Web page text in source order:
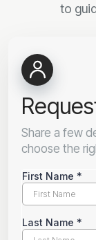
to
Share a few
choose the